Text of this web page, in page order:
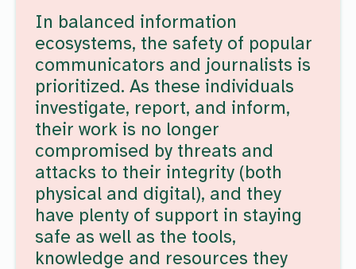
In balanced information
ecosystems, the safety of popular
communicators and journalists is
prioritized. As these individuals
investigate, report, and inform,
their work is no longer
compromised by threats and
attacks to their integrity (both
physical and digital), and they
have plenty of support in staying
safe as well as the tools,
knowledge and resources they